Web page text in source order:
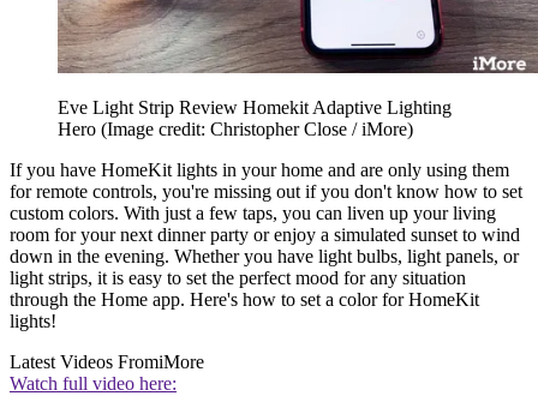
Eve Light Strip Review Homekit Adaptive Lighting
Hero (Image credit: Christopher Close / iMore)
If you have HomeKit lights in your home and are only using them
for remote controls, you're missing out if you don't know how to set
custom colors. With just a few taps, you can liven up your living
room for your next dinner party or enjoy a simulated sunset to wind
down in the evening. Whether you have light bulbs, light panels, or
light strips, it is easy to set the perfect mood for any situation
through the Home app. Here's how to set a color for HomeKit
lights!
Latest Videos FromiMore
Watch full video here: